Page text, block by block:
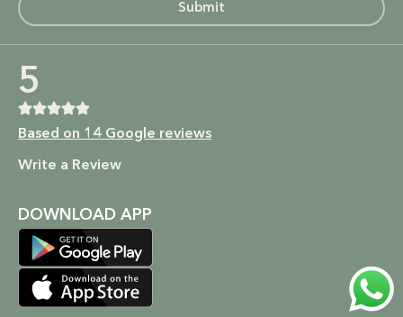
Homecare: Fresh and non-toxic cleaning products that
bring a natural, calming atmosphere to your home.
Baby Care: Gentle and safe skincare solutions designed for
your little one’s delicate skin.
skin, but how it makes you feel. We’re here to empower
way possible.
Shop now to experience the beauty of nature and the
kindness of a brand that cares. Because at SALMA, it’s more
than just skincare; it’s self-care that’s as pure as you are.
Submit
5
Based on 14 Google reviews
Write a Review
DOWNLOAD APP